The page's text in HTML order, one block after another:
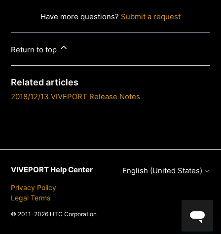
Have more questions? Submit a request
Return to top
Related articles
2018/12/13 VIVEPORT Release Notes
VIVEPORT Help Center
Privacy Policy
Legal Terms
© 2011-2026 HTC Corporation
English (United States)